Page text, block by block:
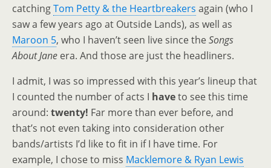
catchingTom Petty & the Heartbreakers again (who I
saw a few years ago at Outside Lands), as well as
Maroon 5, who I haven’t seen live since theSongs
About Jane era. And those are just the headliners.
I admit, I was so impressed with this year’s lineup that
I counted the number of acts I haveto see this time
around: twenty! Far more than ever before, and
that’s not even taking into consideration other
bands/artists I’d like to fit in if I have time. For
example, I chose to miss Macklemore & Ryan Lewis